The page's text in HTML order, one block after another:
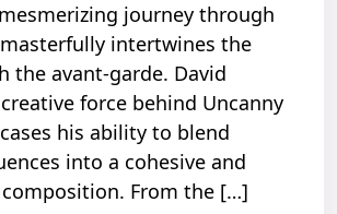
journey through
intertwines the
the avant-garde. David
force behind Uncanny
his ability to blend
into a cohesive and
From the […]